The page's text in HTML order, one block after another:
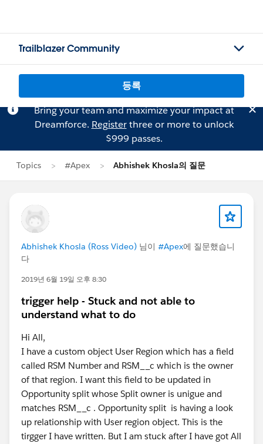
Trailblazer Community
등록
Bring your team and maximize your impact at
Dreamforce. Registerthree or more to unlock
$999 passes.
Topics #Apex Abhishek Khosla의 질문
Abhishek Khosla (Ross Video) 님이 #Apex에 질문했습니
다
2019년 6월 19일 오후 8:30
trigger help - Stuck and not able to
understand what to do
Hi All,
I have a custom object User Region which has a field
called RSM Number and RSM__c which is the owner
of that region. I want this field to be updated in
Opportunity split whose Split owner is unigue and
matches RSM__c . Opportunity split is having a look
up relationship with User region object. This is the
tirgger I have written. But I am stuck after I have got All